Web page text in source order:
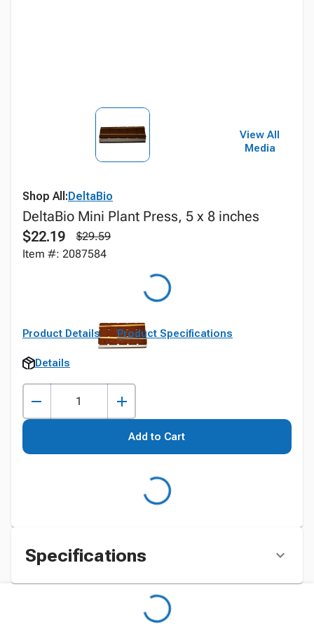
View All
Media
Shop All:DeltaBio
DeltaBio Mini Plant Press, 5 x 8 inches
$22.19
$29.59
Item #: 2087584
Product Details Product Specifications
Details
Add to Cart
Specifications